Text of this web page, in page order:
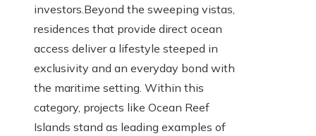
investors.Beyond the sweeping vistas,
residences that provide direct ocean
access deliver a lifestyle steeped in
exclusivity and an everyday bond with
the maritime setting. Within this
category, projects like Ocean Reef
Islands stand as leading examples of